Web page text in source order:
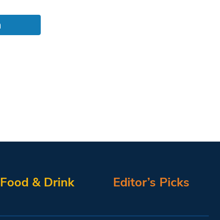
Food & Drink Editor’s Picks